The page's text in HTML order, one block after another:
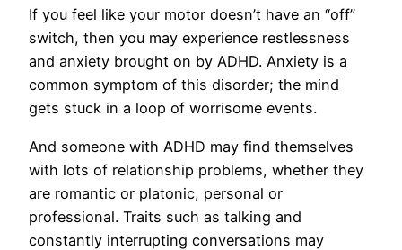
If you feel like your motor doesn’t have an “off”
switch, then you may experience restlessness
and anxiety brought on by ADHD. Anxiety is a
common symptom of this disorder; the mind
gets stuck in a loop of worrisome events.
And someone with ADHD may find themselves
with lots of relationship problems, whether they
are romantic or platonic, personal or
professional. Traits such as talking and
constantly interrupting conversations may